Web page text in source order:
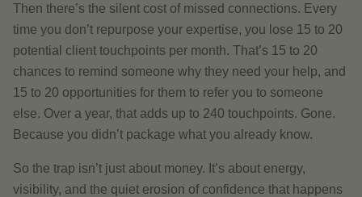
Then there’s the silent cost of missed connections. Every
time you don’t repurpose your expertise, you lose 15 to 20
potential client touchpoints per month. That’s 15 to 20
chances to remind someone why they need your help, and
15 to 20 opportunities for them to refer you to someone
else. Over a year, that adds up to 240 touchpoints. Gone.
Because you didn’t package what you already know.
So the trap isn’t just about money. It’s about energy,
visibility, and the quiet erosion of confidence that happens